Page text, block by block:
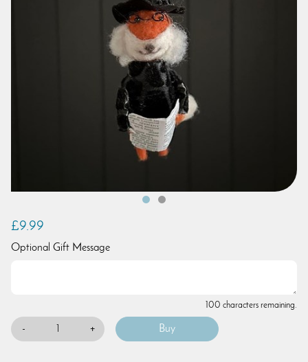
£9.99
Optional Gift Message
100 characters remaining.
- +